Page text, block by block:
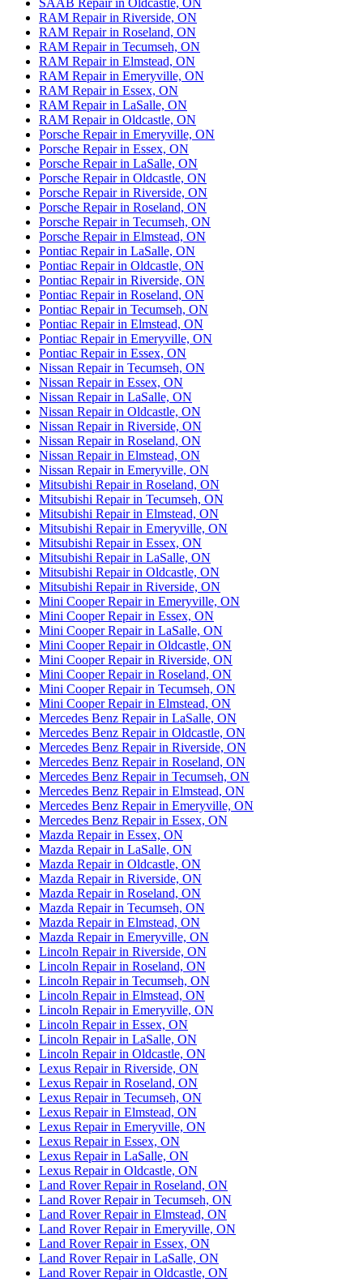
RAM Repair in Riverside, ON
RAM Repair in Roseland, ON
RAM Repair in Tecumseh, ON
RAM Repair in Elmstead, ON
RAM Repair in Emeryville, ON
RAM Repair in Essex, ON
RAM Repair in LaSalle, ON
RAM Repair in Oldcastle, ON
Porsche Repair in Emeryville, ON
Porsche Repair in Essex, ON
Porsche Repair in LaSalle, ON
Porsche Repair in Oldcastle, ON
Porsche Repair in Riverside, ON
Porsche Repair in Roseland, ON
Porsche Repair in Tecumseh, ON
Porsche Repair in Elmstead, ON
Pontiac Repair in LaSalle, ON
Pontiac Repair in Oldcastle, ON
Pontiac Repair in Riverside, ON
Pontiac Repair in Roseland, ON
Pontiac Repair in Tecumseh, ON
Pontiac Repair in Elmstead, ON
Pontiac Repair in Emeryville, ON
Pontiac Repair in Essex, ON
Nissan Repair in Tecumseh, ON
Nissan Repair in Essex, ON
Nissan Repair in LaSalle, ON
Nissan Repair in Oldcastle, ON
Nissan Repair in Riverside, ON
Nissan Repair in Roseland, ON
Nissan Repair in Elmstead, ON
Nissan Repair in Emeryville, ON
Mitsubishi Repair in Roseland, ON
Mitsubishi Repair in Tecumseh, ON
Mitsubishi Repair in Elmstead, ON
Mitsubishi Repair in Emeryville, ON
Mitsubishi Repair in Essex, ON
Mitsubishi Repair in LaSalle, ON
Mitsubishi Repair in Oldcastle, ON
Mitsubishi Repair in Riverside, ON
Mini Cooper Repair in Emeryville, ON
Mini Cooper Repair in Essex, ON
Mini Cooper Repair in LaSalle, ON
Mini Cooper Repair in Oldcastle, ON
Mini Cooper Repair in Riverside, ON
Mini Cooper Repair in Roseland, ON
Mini Cooper Repair in Tecumseh, ON
Mini Cooper Repair in Elmstead, ON
Mercedes Benz Repair in LaSalle, ON
Mercedes Benz Repair in Oldcastle, ON
Mercedes Benz Repair in Riverside, ON
Mercedes Benz Repair in Roseland, ON
Mercedes Benz Repair in Tecumseh, ON
Mercedes Benz Repair in Elmstead, ON
Mercedes Benz Repair in Emeryville, ON
Mercedes Benz Repair in Essex, ON
Mazda Repair in Essex, ON
Mazda Repair in LaSalle, ON
Mazda Repair in Oldcastle, ON
Mazda Repair in Riverside, ON
Mazda Repair in Roseland, ON
Mazda Repair in Tecumseh, ON
Mazda Repair in Elmstead, ON
Mazda Repair in Emeryville, ON
Lincoln Repair in Riverside, ON
Lincoln Repair in Roseland, ON
Lincoln Repair in Tecumseh, ON
Lincoln Repair in Elmstead, ON
Lincoln Repair in Emeryville, ON
Lincoln Repair in Essex, ON
Lincoln Repair in LaSalle, ON
Lincoln Repair in Oldcastle, ON
Lexus Repair in Riverside, ON
Lexus Repair in Roseland, ON
Lexus Repair in Tecumseh, ON
Lexus Repair in Elmstead, ON
Lexus Repair in Emeryville, ON
Lexus Repair in Essex, ON
Lexus Repair in LaSalle, ON
Lexus Repair in Oldcastle, ON
Land Rover Repair in Roseland, ON
Land Rover Repair in Tecumseh, ON
Land Rover Repair in Elmstead, ON
Land Rover Repair in Emeryville, ON
Land Rover Repair in Essex, ON
Land Rover Repair in LaSalle, ON
Land Rover Repair in Oldcastle, ON